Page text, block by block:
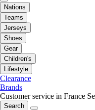
Nations
Teams
Jerseys
Shoes
Gear
Children's
Lifestyle
Clearance
Brands
Customer service in France
Search